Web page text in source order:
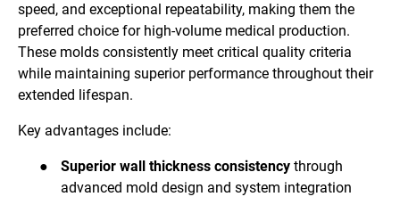
speed, and exceptional repeatability, making them the
preferred choice for high-volume medical production.
These molds consistently meet critical quality criteria
while maintaining superior performance throughout their
extended lifespan.
Key advantages include:
● Superior wall thickness consistency through
advanced mold design and system integration